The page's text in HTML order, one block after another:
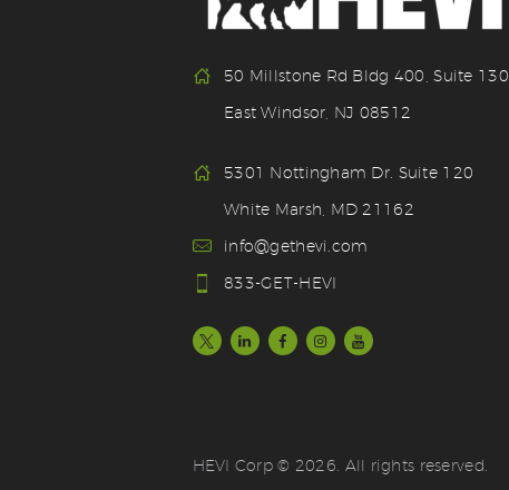
50 Millstone Rd Bldg 400, Suite 130
East Windsor, NJ 08512
5301 Nottingham Dr. Suite 120
White Marsh, MD 21162
info@gethevi.com
833-GET-HEVI
HEVI Corp © 2026. All rights reserved.